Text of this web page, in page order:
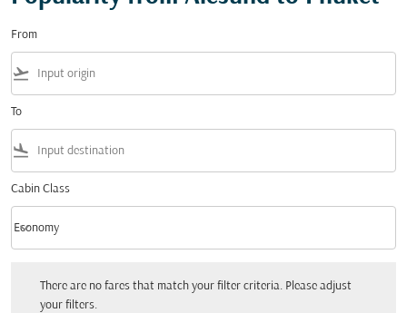
From
flight_takeoff
To
flight_land
Cabin Class
Cabin Class option Economy Selected
Economy
keyboard_arrow_down
There are no fares that match your filter criteria. Please adjust
your filters.